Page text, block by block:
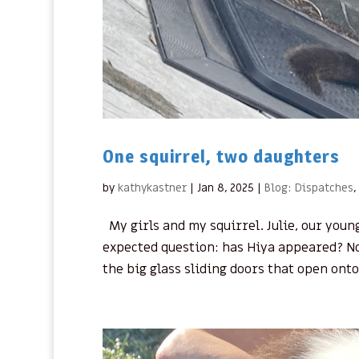
One squirrel, two daughters
by kathykastner| Jan 8, 2025 | Blog: Dispatches,
My girls and my squirrel. Julie, our
expected question: has Hiya appeared?
the big glass sliding doors that open onto